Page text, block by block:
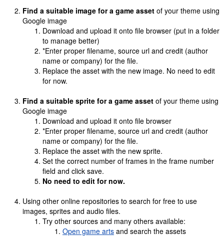
Find a suitable image for a game asset of your theme using
Google image
Download and upload it onto file browser (put in a folder
to manage better)
*Enter proper filename, source url and credit (author
name or company) for the file.
Replace the asset with the new image. No need to edit
for now.
Find a suitable sprite for a game asset of your theme using
Google image
Download and upload it onto file browser
*Enter proper filename, source url and credit (author
name or company) for the file.
Replace the asset with the new sprite.
Set the correct number of frames in the frame number
field and click save.
No need to edit for now.
Using other online repositories to search for free to use
images, sprites and audio files.
Try other sources and many others available:
Open game arts and search the assets